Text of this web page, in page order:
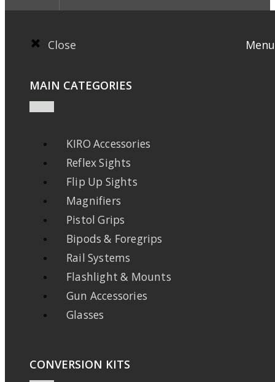
Close Menu
MAIN CATEGORIES
KIRO Accessories
Reflex Sights
Flip Up Sights
Magnifiers
Pistol Grips
Bipods & Foregrips
Rail Systems
Flashlight & Mounts
Gun Accessories
Glasses
CONVERSION KITS